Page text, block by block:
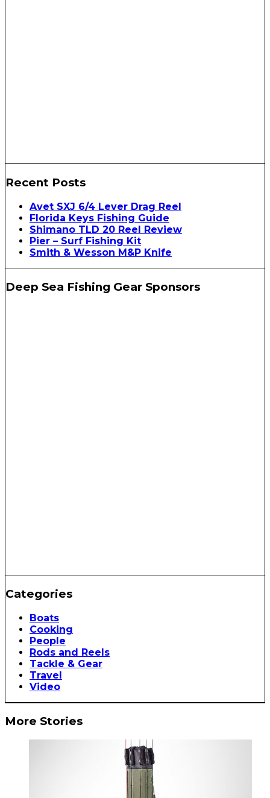
Recent Posts
Avet SXJ 6/4 Lever Drag Reel
Florida Keys Fishing Guide
Shimano TLD 20 Reel Review
Pier – Surf Fishing Kit
Smith & Wesson M&P Knife
Deep Sea Fishing Gear Sponsors
Categories
Boats
Cooking
People
Rods and Reels
Tackle & Gear
Travel
Video
More Stories